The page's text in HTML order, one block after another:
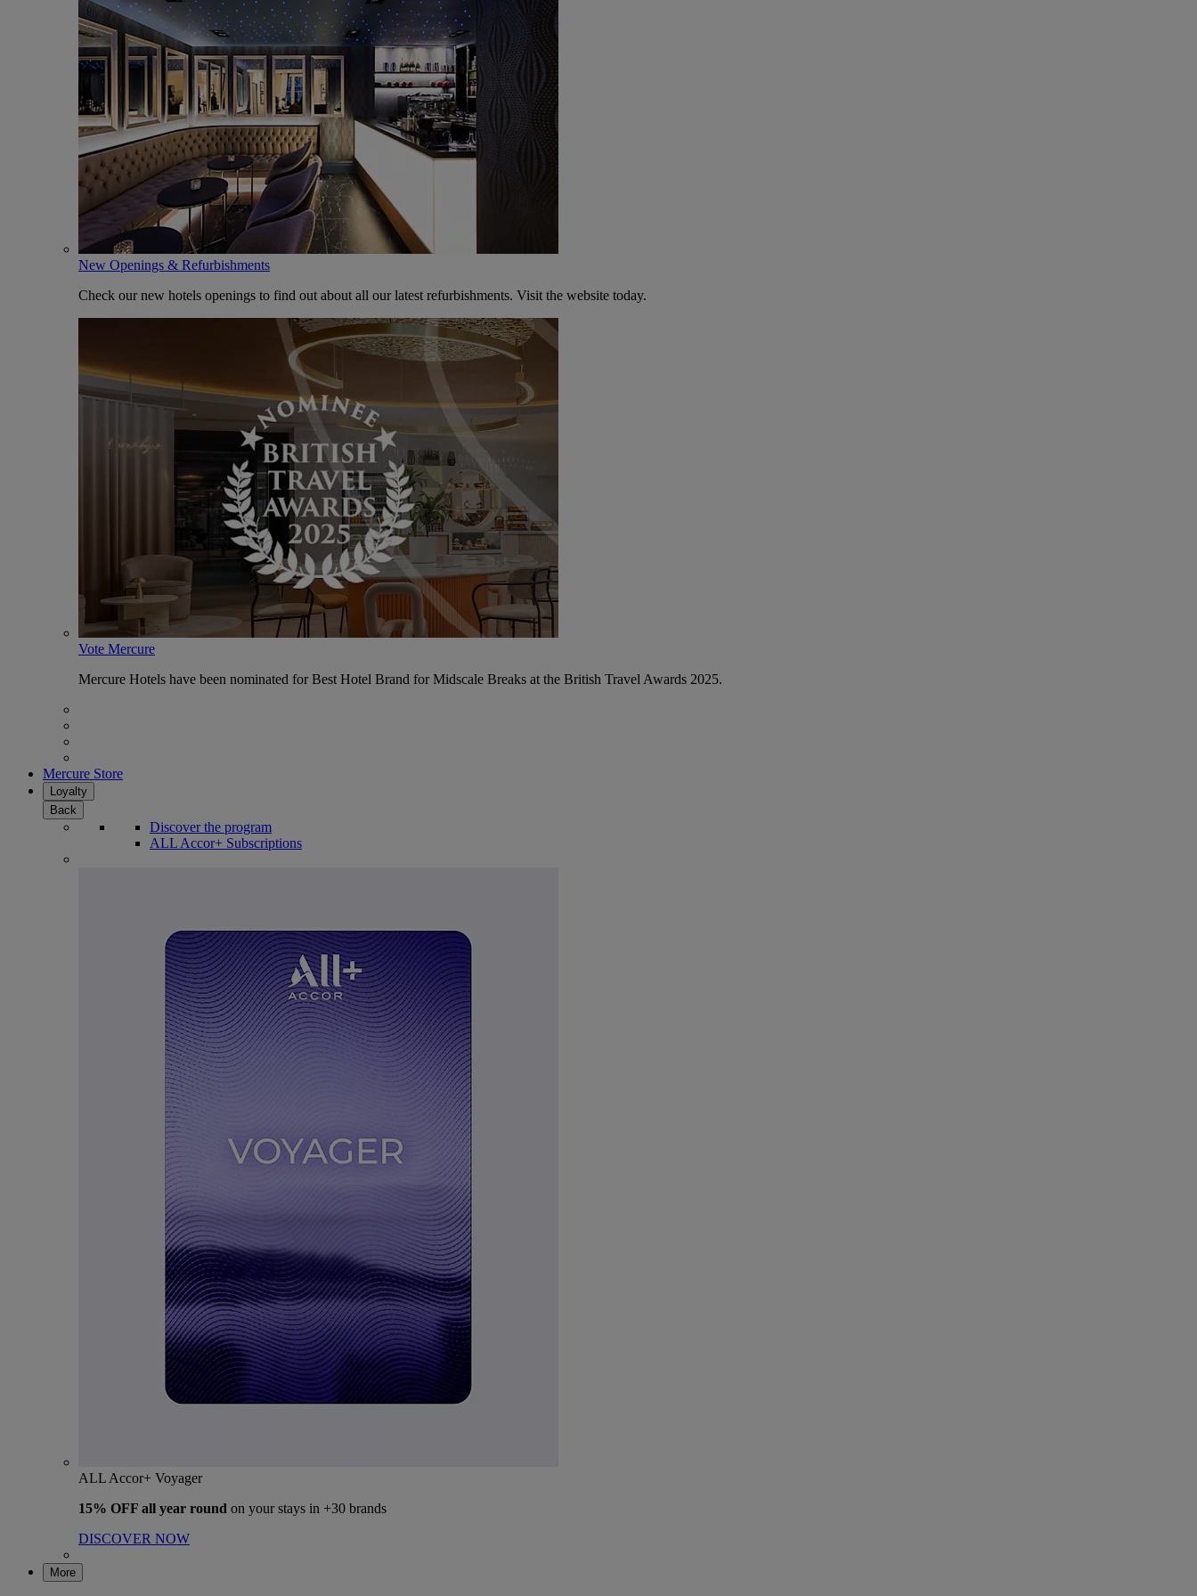
New Openings & Refurbishments
Check our new hotels openings to find out about all our latest refurbishments. Visit the website today.
Vote Mercure
Mercure Hotels have been nominated for Best Hotel Brand for Midscale Breaks at the British Travel Awards 2025.
Mercure Store
Loyalty
Back
Discover the program
ALL Accor+ Subscriptions
ALL Accor+ Voyager
15% OFF all year round on your stays in +30 brands
DISCOVER NOW
More